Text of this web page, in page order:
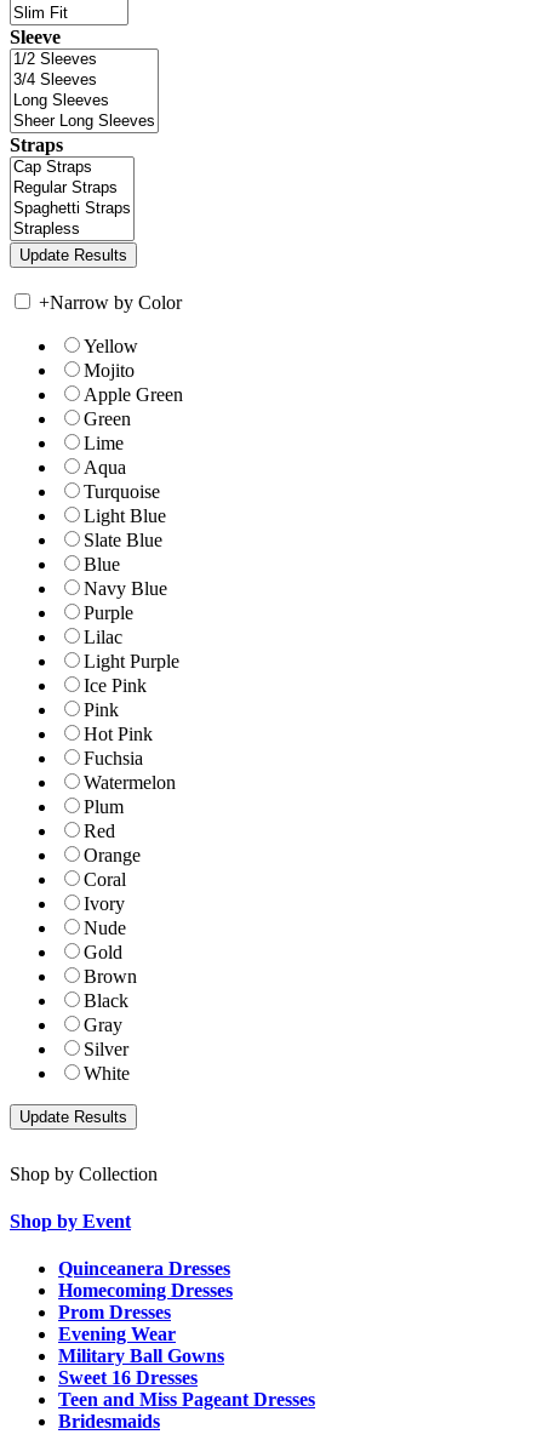
Sleeve
Straps
+Narrow by Color
Yellow
Mojito
Apple Green
Green
Lime
Aqua
Turquoise
Light Blue
Slate Blue
Blue
Navy Blue
Purple
Lilac
Light Purple
Ice Pink
Pink
Hot Pink
Fuchsia
Watermelon
Plum
Red
Orange
Coral
Ivory
Nude
Gold
Brown
Black
Gray
Silver
White
Shop by Collection
Shop by Event
Quinceanera Dresses
Homecoming Dresses
Prom Dresses
Evening Wear
Military Ball Gowns
Sweet 16 Dresses
Teen and Miss Pageant Dresses
Bridesmaids